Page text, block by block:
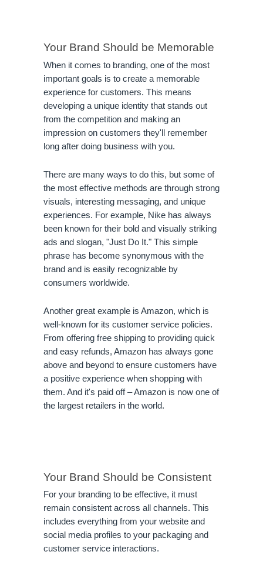
Your Brand Should be Memorable
When it comes to branding, one of the most
important goals is to create a memorable
experience for customers. This means
developing a unique identity that stands out
from the competition and making an
impression on customers they'll remember
long after doing business with you.
There are many ways to do this, but some of
the most effective methods are through strong
visuals, interesting messaging, and unique
experiences. For example, Nike has always
been known for their bold and visually striking
ads and slogan, "Just Do It." This simple
phrase has become synonymous with the
brand and is easily recognizable by
consumers worldwide.
Another great example is Amazon, which is
well-known for its customer service policies.
From offering free shipping to providing quick
and easy refunds, Amazon has always gone
above and beyond to ensure customers have
a positive experience when shopping with
them. And it's paid off – Amazon is now one of
the largest retailers in the world.
Your Brand Should be Consistent
For your branding to be effective, it must
remain consistent across all channels. This
includes everything from your website and
social media profiles to your packaging and
customer service interactions.